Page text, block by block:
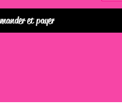
et payer